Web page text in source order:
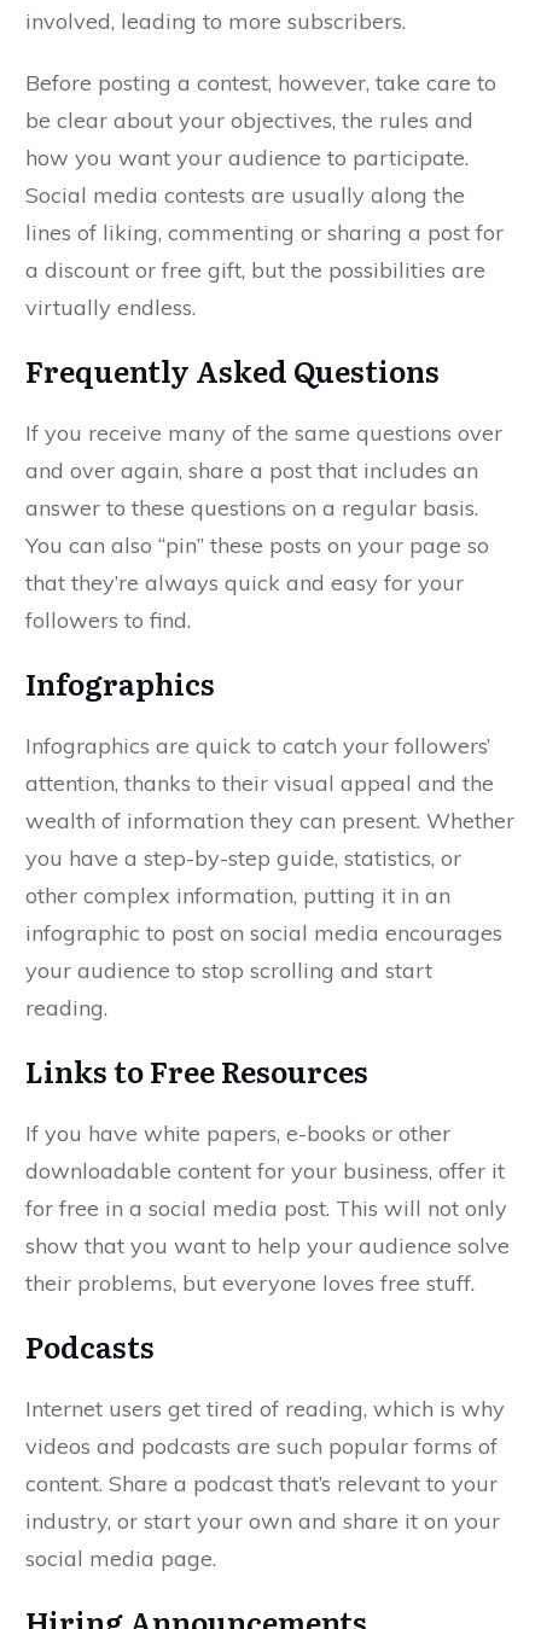
involved, leading to more subscribers.
Before posting a contest, however, take care to
be clear about your objectives, the rules and
how you want your audience to participate.
Social media contests are usually along the
lines of liking, commenting or sharing a post for
a discount or free gift, but the possibilities are
virtually endless.
Frequently Asked Questions
If you receive many of the same questions over
and over again, share a post that includes an
answer to these questions on a regular basis.
You can also “pin” these posts on your page so
that they’re always quick and easy for your
followers to find.
Infographics
Infographics are quick to catch your followers’
attention, thanks to their visual appeal and the
wealth of information they can present. Whether
you have a step-by-step guide, statistics, or
other complex information, putting it in an
infographic to post on social media encourages
your audience to stop scrolling and start
reading.
Links to Free Resources
If you have white papers, e-books or other
downloadable content for your business, offer it
for free in a social media post. This will not only
show that you want to help your audience solve
their problems, but everyone loves free stuff.
Podcasts
Internet users get tired of reading, which is why
videos and podcasts are such popular forms of
content. Share a podcast that’s relevant to your
industry, or start your own and share it on your
social media page.